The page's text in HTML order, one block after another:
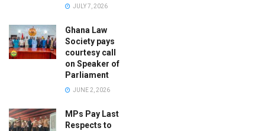
JULY 7, 2026
Ghana Law
Society pays
courtesy call
on Speaker of
Parliament
JUNE 2, 2026
MPs Pay Last
Respects to